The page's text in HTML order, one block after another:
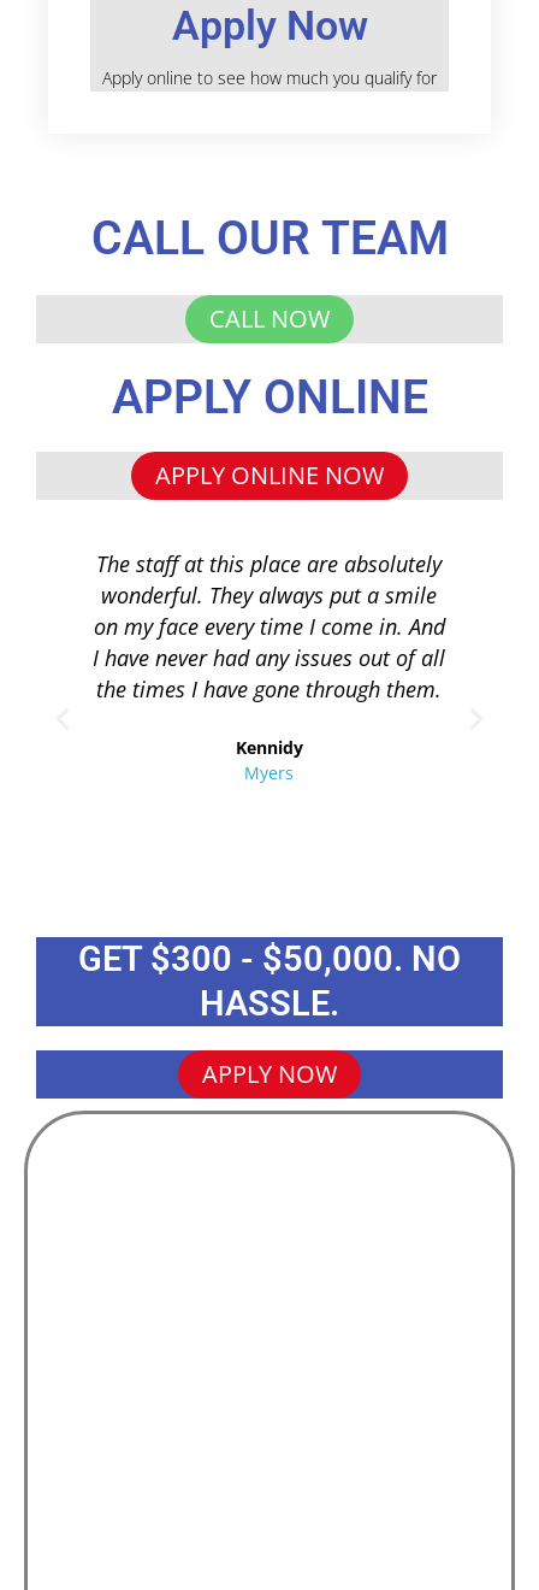
Apply Now
Apply online to see how much you qualify for
CALL OUR TEAM
CALL NOW
APPLY ONLINE
APPLY ONLINE NOW
The staff at this place are absolutely
wonderful. They always put a smile
on my face every time I come in. And
I have never had any issues out of all
the times I have gone through them.
Kennidy
Myers
GET $300 - $50,000. NO
HASSLE.
APPLY NOW